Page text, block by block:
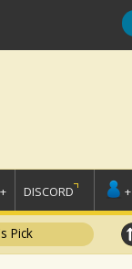
DISCORD +
Pick